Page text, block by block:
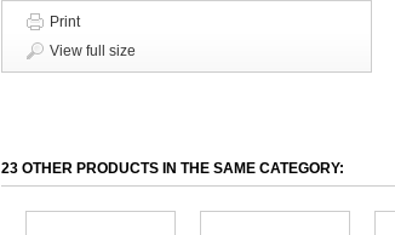
Print
View full size
23 OTHER PRODUCTS IN THE SAME CATEGORY: